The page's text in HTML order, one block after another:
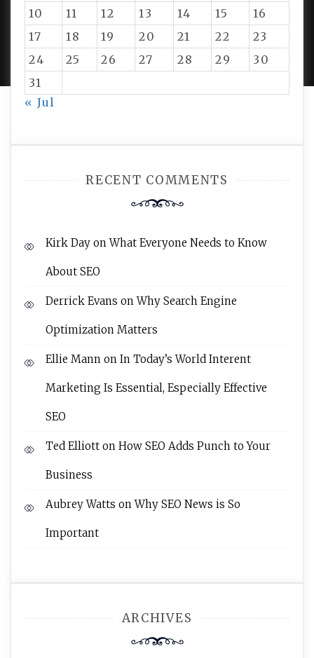
10
11 12 13 14 15
16
17
18 19 20 21 22
23
24
25 26 27 28 29
30
31
« Jul
RECENT COMMENTS
Kirk Day onWhat Everyone Needs to Know
About SEO
Derrick Evans onWhy Search Engine
Optimization Matters
Ellie Mann on In Today’s World Interent
Marketing Is Essential, Especially Effective
SEO
Ted Elliott on How SEO Adds Punch to Your
Business
Aubrey Watts onWhy SEO News is So
Important
ARCHIVES
PROUDLY POWERED BY WORDPRESS|DEVELOP BY
AMPLE THEMES.